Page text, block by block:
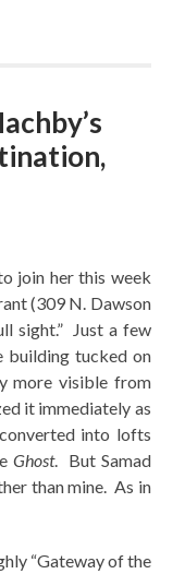
join her this week
(309 N. Dawson
sight.” Just a few
building tucked on
more visible from
it immediately as
into lofts
Ghost. But Samad
than mine. As in
“Gateway of the